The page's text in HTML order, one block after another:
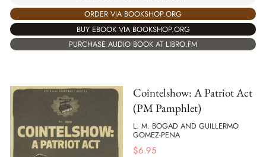
ORDER VIA BOOKSHOP.ORG
BUY EBOOK VIA BOOKSHOP.ORG
PURCHASE AUDIO BOOK AT LIBRO.FM
Cointelshow: A Patriot Act
(PM Pamphlet)
L. M. BOGAD AND GUILLERMO
GOMEZ-PENA
$6.95